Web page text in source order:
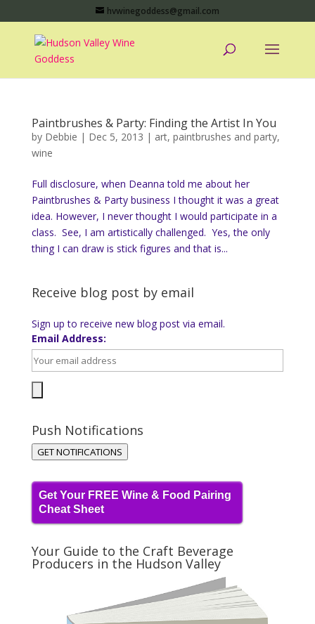
hvwinegoddess@gmail.com
Paintbrushes & Party: Finding the Artist In You
by Debbie | Dec 5, 2013 | art, paintbrushes and party,
wine
Full disclosure, when Deanna told me about her
Paintbrushes & Party business I thought it was a great
idea. However, I never thought I would participate in a
class. See, I am artistically challenged. Yes, the only
thing I can draw is stick figures and that is...
Receive blog post by email
Sign up to receive new blog post via email.
Email Address:
Push Notifications
GET NOTIFICATIONS
Get Your FREE Wine & Food Pairing
Cheat Sheet
Your Guide to the Craft Beverage
Producers in the Hudson Valley